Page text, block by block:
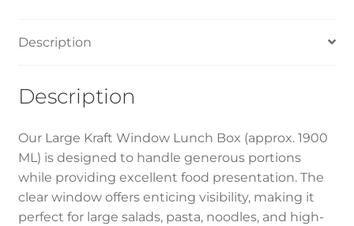
quantity
Description
Description
Our Large Kraft Window Lunch Box (approx. 1900
ML) is designed to handle generous portions
while providing excellent food presentation. The
clear window offers enticing visibility, making it
perfect for large salads, pasta, noodles, and high-